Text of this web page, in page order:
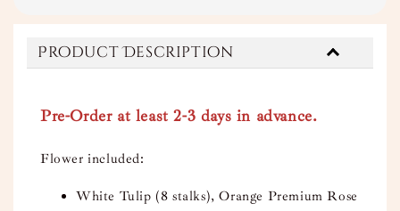
Product Description
Pre-Order at least 2-3 days in advance.
Flower included:
White Tulip (8 stalks), Orange Premium Rose